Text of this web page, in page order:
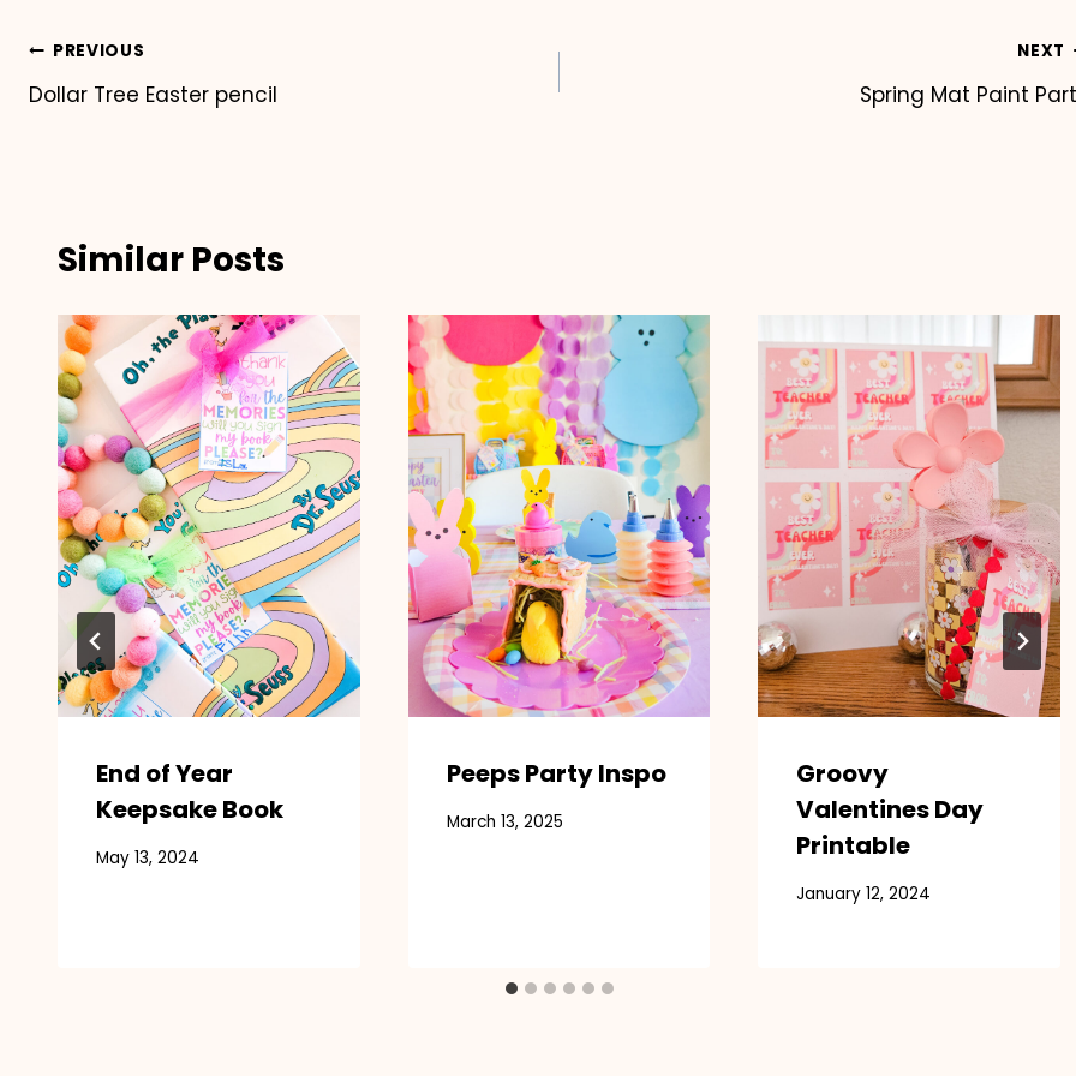
Post
navigation
PREVIOUS
Dollar Tree Easter pencil
NEXT
Spring Mat Paint
Similar Posts
End of Year
Keepsake Book
May 13, 2024
Peeps Party Inspo
March 13, 2025
Groovy
Valentines Day
Printable
January 12, 2024